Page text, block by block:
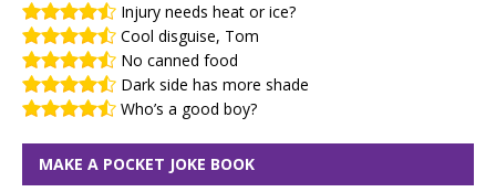
Injury needs heat or ice?
Cool disguise, Tom
No canned food
Dark side has more shade
Who’s a good boy?
MAKE A POCKET JOKE BOOK